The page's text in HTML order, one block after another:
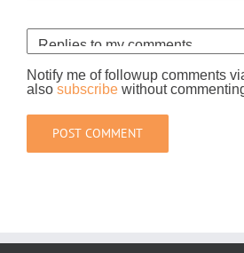
Notify me of followup comments
also subscribe without